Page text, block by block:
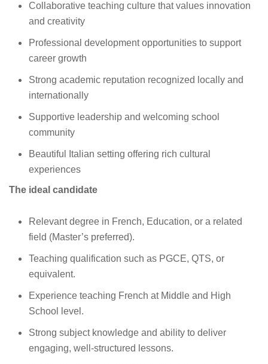
Collaborative teaching culture that values innovation
and creativity
Professional development opportunities to support
career growth
Strong academic reputation recognized locally and
internationally
Supportive leadership and welcoming school
community
Beautiful Italian setting offering rich cultural
experiences
The ideal candidate
Relevant degree in French, Education, or a related
field (Master’s preferred).
Teaching qualification such as PGCE, QTS, or
equivalent.
Experience teaching French at Middle and High
School level.
Strong subject knowledge and ability to deliver
engaging, well‑structured lessons.